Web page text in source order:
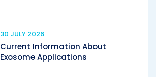
30 JULY 2026
Current Information About
Exosome Applications